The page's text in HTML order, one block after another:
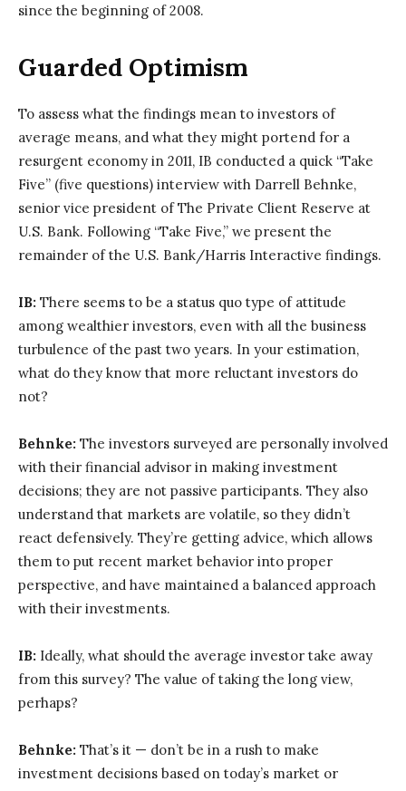
since the beginning of 2008.
Guarded Optimism
To assess what the findings mean to investors of
average means, and what they might portend for a
resurgent economy in 2011, IB conducted a quick “Take
Five” (five questions) interview with Darrell Behnke,
senior vice president of The Private Client Reserve at
U.S. Bank. Following “Take Five,” we present the
remainder of the U.S. Bank/Harris Interactive findings.
IB: There seems to be a status quo type of attitude
among wealthier investors, even with all the business
turbulence of the past two years. In your estimation,
what do they know that more reluctant investors do
not?
Behnke: The investors surveyed are personally involved
with their financial advisor in making investment
decisions; they are not passive participants. They also
understand that markets are volatile, so they didn’t
react defensively. They’re getting advice, which allows
them to put recent market behavior into proper
perspective, and have maintained a balanced approach
with their investments.
IB: Ideally, what should the average investor take away
from this survey? The value of taking the long view,
perhaps?
Behnke: That’s it — don’t be in a rush to make
investment decisions based on today’s market or